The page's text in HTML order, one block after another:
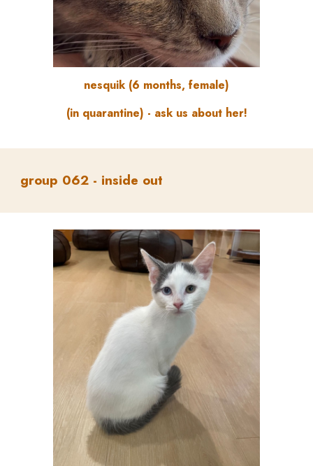
nesquik (6 months, female)
(in quarantine) - ask us about her!
group 062 - inside out